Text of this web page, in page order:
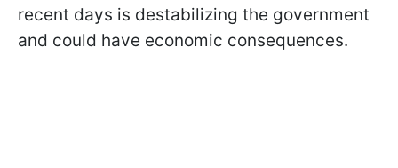
recent days is destabilizing the government
and could have economic consequences.